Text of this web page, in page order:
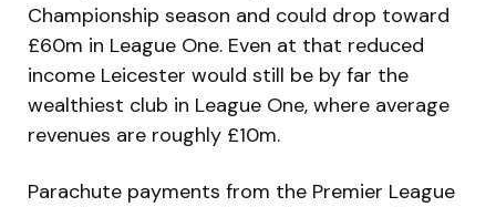
Championship season and could drop toward
£60m in League One. Even at that reduced
income Leicester would still be by far the
wealthiest club in League One, where average
revenues are roughly £10m.
Parachute payments from the Premier League